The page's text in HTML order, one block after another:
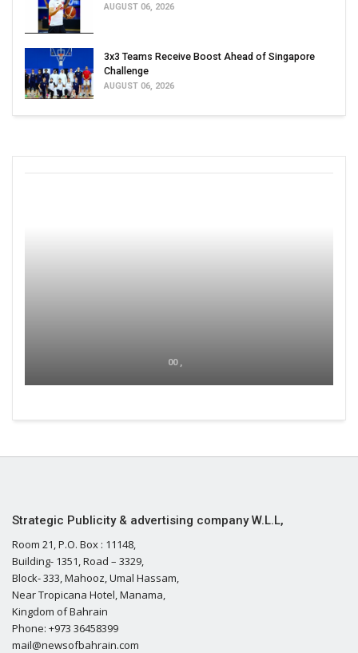
AUGUST 06, 2026
3x3 Teams Receive Boost Ahead of Singapore
Challenge
AUGUST 06, 2026
00 ,
Strategic Publicity & advertising company W.L.L,
Room 21, P.O. Box : 11148,
Building- 1351, Road – 3329,
Block- 333, Mahooz, Umal Hassam,
Near Tropicana Hotel, Manama,
Kingdom of Bahrain
Phone: +973 36458399
mail@newsofbahrain.com